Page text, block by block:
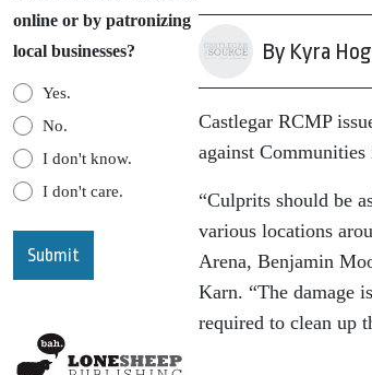
online or by patronizing
local businesses?
Yes.
No.
I don't know.
I don't care.
By Kyra
Castlegar RCMP
against
“Culprits should be
various locations
Arena, Benjamin
Karn. “The damage
required to clean up